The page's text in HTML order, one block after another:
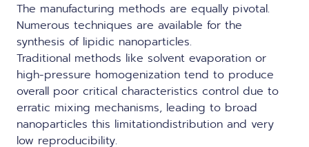
The manufacturing methods are equally pivotal.
Numerous techniques are available for the
synthesis of lipidic nanoparticles.
Traditional methods like solvent evaporation or
high-pressure homogenization tend to produce
overall poor critical characteristics control due to
erratic mixing mechanisms, leading to broad
nanoparticles this limitationdistribution and very
low reproducibility.